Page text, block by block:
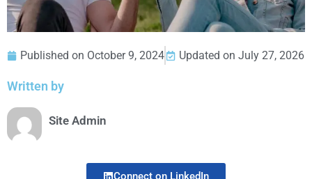
Published on October 9, 2024 Updated on July 27, 2026
Written by
Site Admin
Connect on LinkedIn